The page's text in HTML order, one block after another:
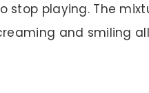
stop playing. The
and smiling